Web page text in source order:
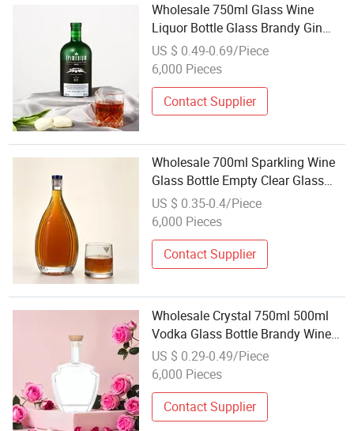
Wholesale 750ml Glass Wine
Liquor Bottle Glass Brandy Gin
Rum Tequila Vodka Spirits Bottle
with Lid
US $ 0.49-0.69/Piece
6,000 Pieces
Contact Supplier
Wholesale 700ml Sparkling Wine
Glass Bottle Empty Clear Glass
Champagne Bottle with Nature
Cap
US $ 0.35-0.4/Piece
6,000 Pieces
Contact Supplier
Wholesale Crystal 750ml 500ml
Vodka Glass Bottle Brandy Wine
Gin Whiskey Rum Glass Bottles
with Cork
US $ 0.29-0.49/Piece
6,000 Pieces
Contact Supplier